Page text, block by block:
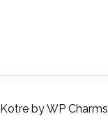
Kotre byWP Charms